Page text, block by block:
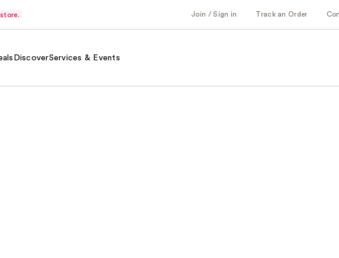
Join / Sign in Track an Order
DiscoverServices & Events